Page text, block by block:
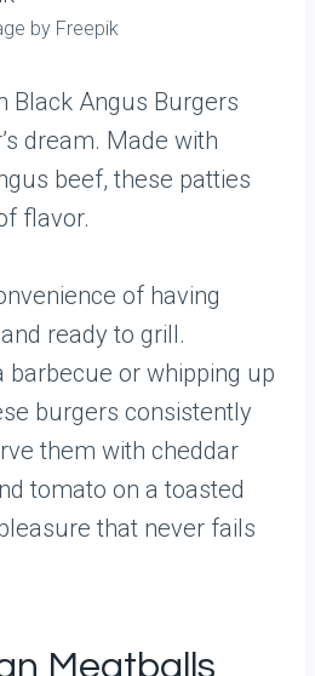
by Freepik
Black Angus Burgers
dream. Made with
beef, these patties
flavor.
of having
ready to grill.
barbecue or whipping up
burgers consistently
them with cheddar
tomato on a toasted
that never fails
Meatballs